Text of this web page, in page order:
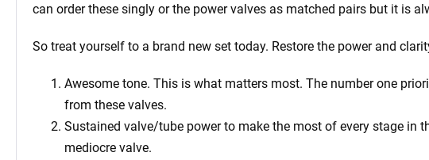
can order these singly or the power valves as matched pairs but it is
So treat yourself to a brand new set today. Restore the power and
Awesome tone. This is what matters most. The number one
from these valves.
Sustained valve/tube power to make the most of every stage in
mediocre valve.